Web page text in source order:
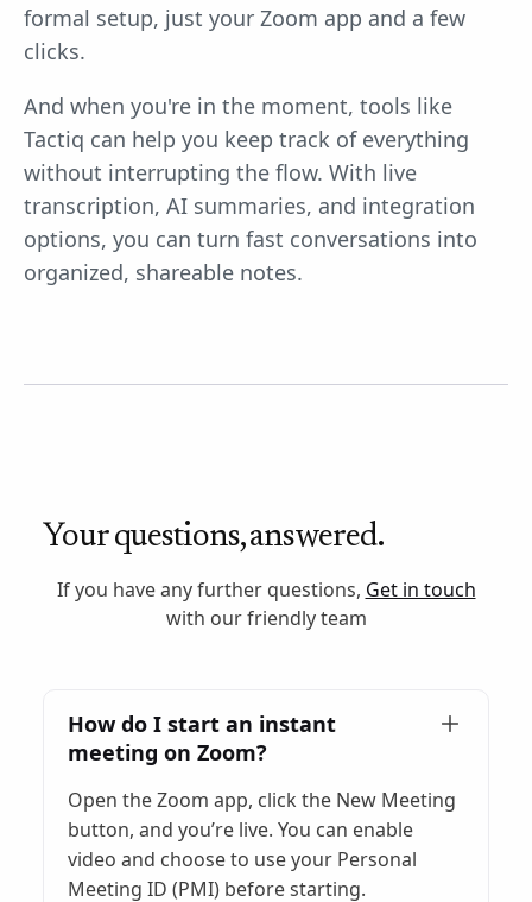
formal setup, just your Zoom app and a few
clicks.
And when you're in the moment, tools like
Tactiq can help you keep track of everything
without interrupting the flow. With live
transcription, AI summaries, and integration
options, you can turn fast conversations into
organized, shareable notes.
Your questions, answered.
If you have any further questions, Get in touch
with our friendly team
How do I start an instant
meeting on Zoom?
Open the Zoom app, click the New Meeting
button, and you’re live. You can enable
video and choose to use your Personal
Meeting ID (PMI) before starting.